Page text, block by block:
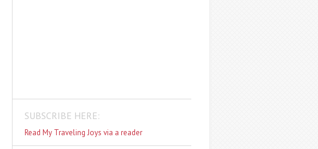
SUBSCRIBE HERE:
Read My Traveling Joys via a reader